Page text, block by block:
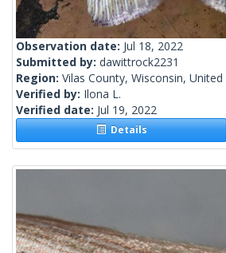
Observation date: Jul 18, 2022
Submitted by: dawittrock2231
Region: Vilas County, Wisconsin, United
Verified by: Ilona L.
Verified date: Jul 19, 2022
Details